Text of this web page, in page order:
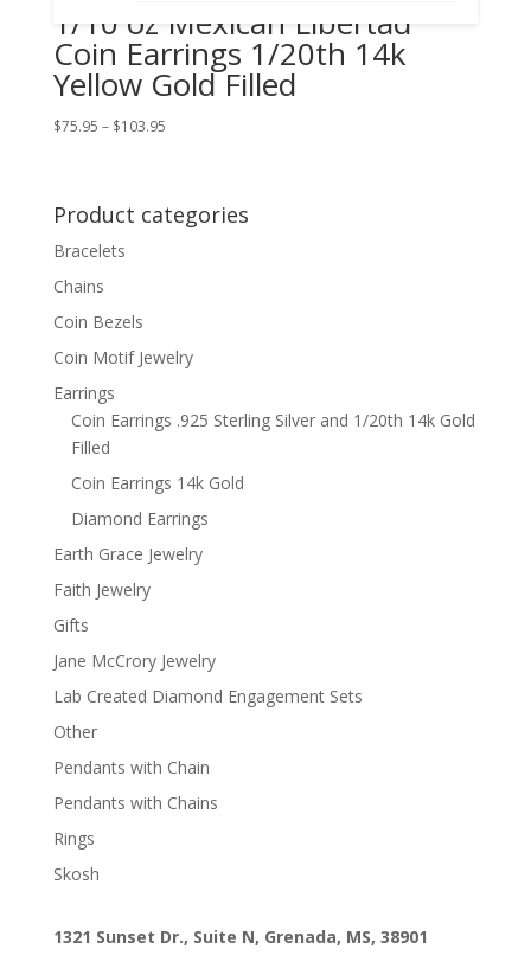
1/10 oz Mexican Libertad
Coin Earrings 1/20th 14k
Yellow Gold Filled
$75.95 – $103.95Price
$103.95
Product categories
Bracelets
Chains
Coin Bezels
Coin Motif Jewelry
Earrings
Coin Earrings .925 Sterling Silver and 1/20th 14k Gold
Filled
Coin Earrings 14k Gold
Diamond Earrings
Earth Grace Jewelry
Faith Jewelry
Gifts
Jane McCrory Jewelry
Lab Created Diamond Engagement Sets
Other
Pendants with Chain
Pendants with Chains
Rings
Skosh
1321 Sunset Dr., Suite N, Grenada, MS, 38901